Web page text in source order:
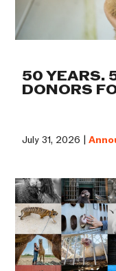
50 YEARS.
DONORS
July 31, 2026 |